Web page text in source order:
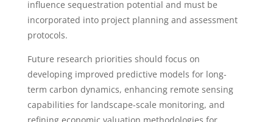
influence sequestration potential and must be
incorporated into project planning and assessment
protocols.
Future research priorities should focus on
developing improved predictive models for long-
term carbon dynamics, enhancing remote sensing
capabilities for landscape-scale monitoring, and